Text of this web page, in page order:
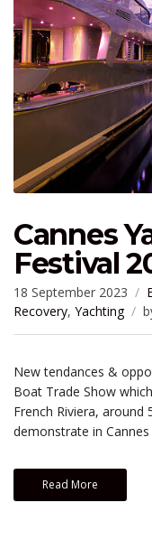
Cannes
Festival
18 September 2023
Recovery, Yachting
New tendances &
Boat Trade Show
French Riviera,
demonstrate in
Read More